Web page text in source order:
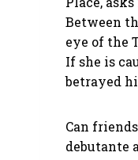
Between
eye of the
If she is
betrayed
Can
debutante